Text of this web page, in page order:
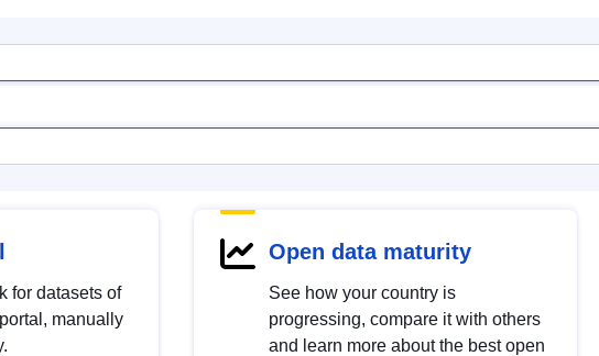
for datasets of
manually
Open data maturity
See how your country is
progressing, compare it with others
and learn more about the best open